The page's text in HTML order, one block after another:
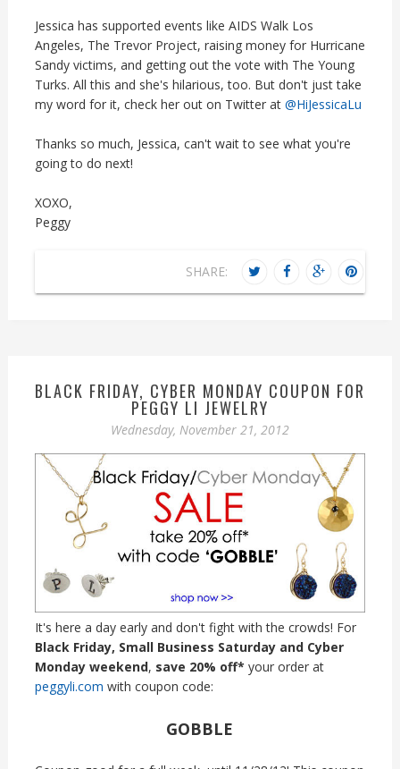
Jessica has supported events like AIDS Walk Los
Angeles, The Trevor Project, raising money for Hurricane
Sandy victims, and getting out the vote with The Young
Turks. All this and she's hilarious, too. But don't just take
my word for it, check her out on Twitter at @HiJessicaLu
Thanks so much, Jessica, can't wait to see what you're
going to do next!
XOXO,
Peggy
SHARE:
BLACK FRIDAY, CYBER MONDAY COUPON FOR
PEGGY LI JEWELRY
Wednesday, November 21, 2012
It's here a day early and don't fight with the crowds! For
Black Friday, Small Business Saturday and Cyber
Monday weekend, save 20% off* your order at
peggyli.com with coupon code:
GOBBLE